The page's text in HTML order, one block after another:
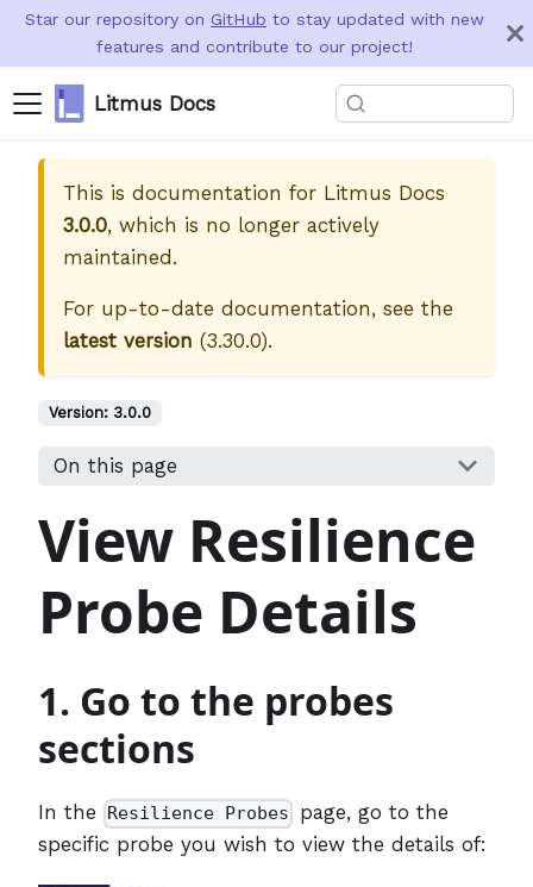
Star our repository on GitHub to stay updated with new
features and contribute to our project!
Litmus Docs
This is documentation for Litmus Docs
3.0.0, which is no longer actively
maintained.
For up-to-date documentation, see the
latest version (3.30.0).
Version: 3.0.0
On this page
View Resilience
Probe Details
1. Go to the probes
sections
In the Resilience Probes
page, go to the
specific probe you wish to view the details of: